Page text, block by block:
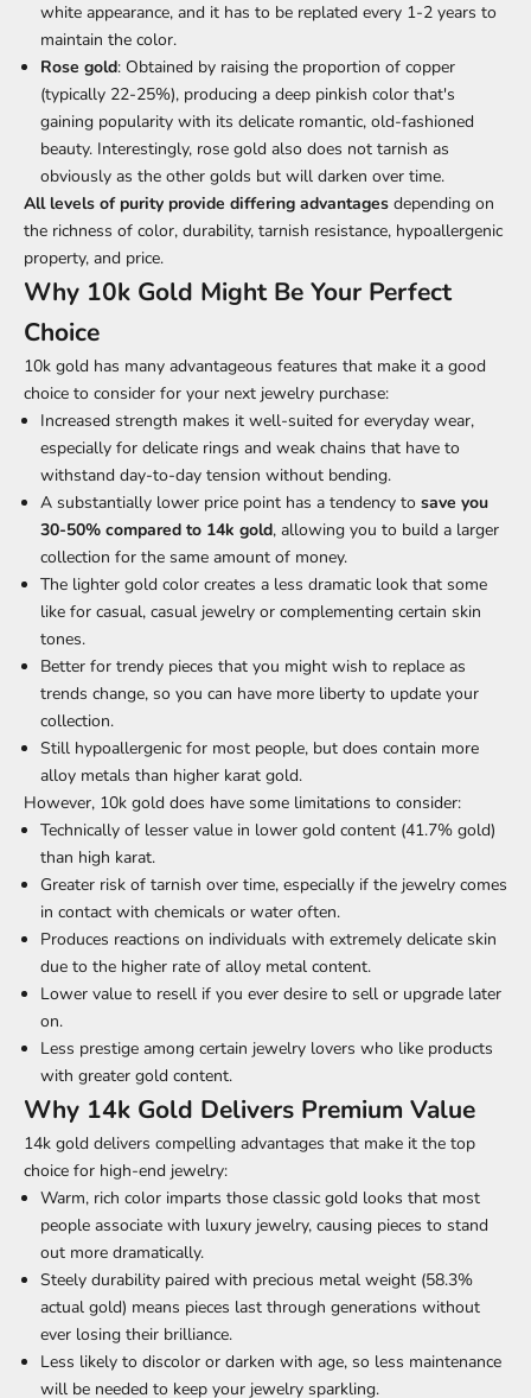
white appearance, and it has to be replated every 1-2 years to
maintain the color.
Rose gold: Obtained by raising the proportion of copper
(typically 22-25%), producing a deep pinkish color that's
gaining popularity with its delicate romantic, old-fashioned
beauty. Interestingly, rose gold also does not tarnish as
obviously as the other golds but will darken over time.
All levels of purity provide differing advantages depending on
the richness of color, durability, tarnish resistance, hypoallergenic
property, and price.
Why 10k Gold Might Be Your Perfect
Choice
10k gold has many advantageous features that make it a good
choice to consider for your next jewelry purchase:
Increased strength makes it well-suited for everyday wear,
especially for delicate rings and weak chains that have to
withstand day-to-day tension without bending.
A substantially lower price point has a tendency to save you
30-50% compared to 14k gold, allowing you to build a larger
collection for the same amount of money.
The lighter gold color creates a less dramatic look that some
like for casual, casual jewelry or complementing certain skin
tones.
Better for trendy pieces that you might wish to replace as
trends change, so you can have more liberty to update your
collection.
Still hypoallergenic for most people, but does contain more
alloy metals than higher karat gold.
However, 10k gold does have some limitations to consider:
Technically of lesser value in lower gold content (41.7% gold)
than high karat.
Greater risk of tarnish over time, especially if the jewelry comes
in contact with chemicals or water often.
Produces reactions on individuals with extremely delicate skin
due to the higher rate of alloy metal content.
Lower value to resell if you ever desire to sell or upgrade later
on.
Less prestige among certain jewelry lovers who like products
with greater gold content.
Why 14k Gold Delivers Premium Value
14k gold delivers compelling advantages that make it the top
choice for high-end jewelry:
Warm, rich color imparts those classic gold looks that most
people associate with luxury jewelry, causing pieces to stand
out more dramatically.
Steely durability paired with precious metal weight (58.3%
actual gold) means pieces last through generations without
ever losing their brilliance.
Less likely to discolor or darken with age, so less maintenance
will be needed to keep your jewelry sparkling.